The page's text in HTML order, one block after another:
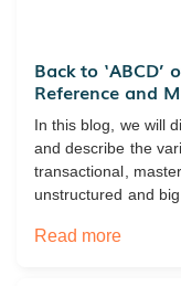
Back to
Reference and
In this blog, we will
and describe the
transactional,
unstructured and
Read more